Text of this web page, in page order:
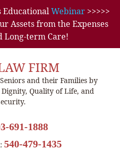
EducationalWebinar>>>>>
Assets from the Expenses
Long-term Care!
FIRM
and their Families by
Quality of Life, and
691-1888
540-479-1435